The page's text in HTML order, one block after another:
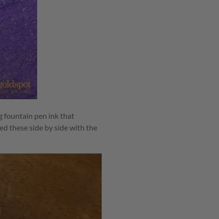
fountain pen ink that
these side by side with the